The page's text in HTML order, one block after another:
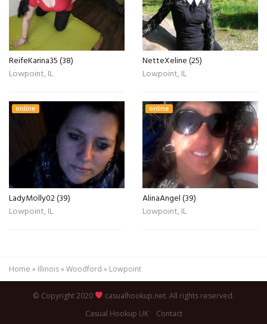
ReifeKarina35 (38)
Lowpoint, IL
NetteXeline (25)
Lowpoint, IL
online
LadyMolly02 (39)
Lowpoint, IL
online
AlinaAngel (39)
Lowpoint, IL
Home » Illinois»Woodford » Lowpoint
© Copyright 2020
casualhookup.net. All rights reserved.
Casual Hookup UK
Contact